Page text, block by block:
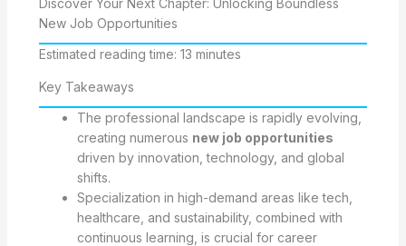
Discover Your Next Chapter: Unlocking Boundless
New Job Opportunities
Estimated reading time: 13 minutes
Key Takeaways
The professional landscape is rapidly evolving,
creating numerous new job opportunities
driven by innovation, technology, and global
shifts.
Specialization in high-demand areas like tech,
healthcare, and sustainability, combined with
continuous learning, is crucial for career